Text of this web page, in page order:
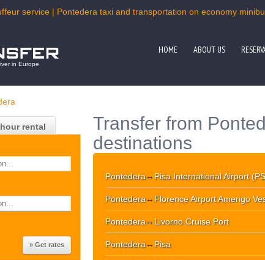
service | Pontedera taxi and transportation on economy
in Europe
HOME ABOUT US
rental
Transfer from
destinations
Pontedera↔ Pisa International Airport
Pontedera↔ Florence Airport Amerigo
Pontedera↔ Livorno Cruise Port
Pontedera↔ Pisa